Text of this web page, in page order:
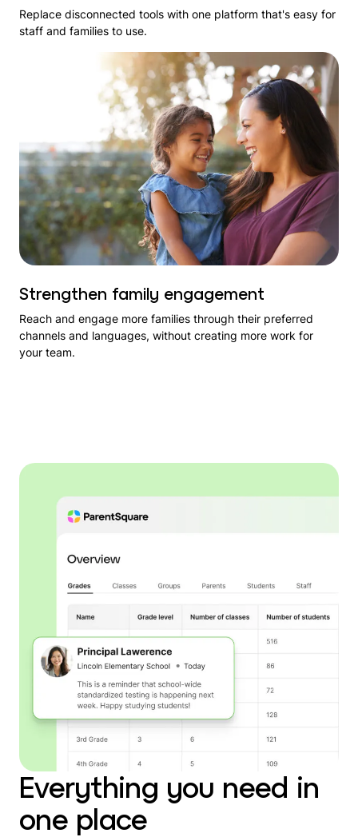
Replace disconnected tools with one platform that's easy for
staff and families to use.
Strengthen family engagement
Reach and engage more families through their preferred
channels and languages, without creating more work for
your team.
Everything you need in
one place